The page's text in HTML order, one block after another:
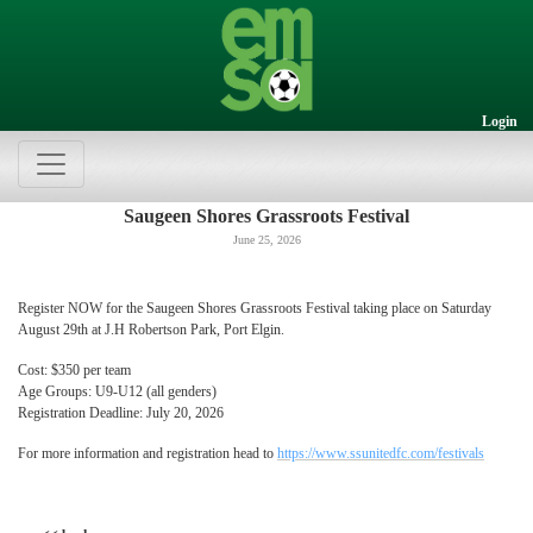
Login
Saugeen Shores Grassroots Festival
June 25, 2026
Register NOW for the Saugeen Shores Grassroots Festival taking place on Saturday
August 29th at J.H Robertson Park, Port Elgin.
Cost: $350 per team
Age Groups: U9-U12 (all genders)
Registration Deadline: July 20, 2026
For more information and registration head to https://www.ssunitedfc.com/festivals